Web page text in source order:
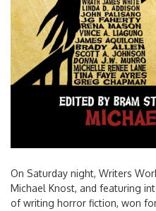
On Saturday night, Writers
Michael Knost, and featuring
of writing horror fiction, won